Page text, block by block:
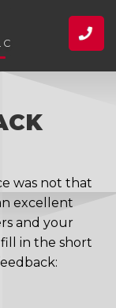
was not that
excellent
and your
in the short